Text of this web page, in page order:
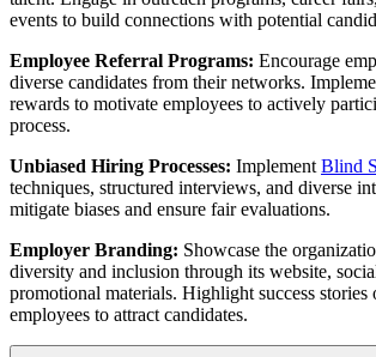
events to build connections with potential
Employee Referral Programs: Encourage
diverse candidates from their networks.
rewards to motivate employees to actively
process.
Unbiased Hiring Processes: Implement Blind
techniques, structured interviews, and diverse
mitigate biases and ensure fair evaluations.
Employer Branding: Showcase the
diversity and inclusion through its website,
promotional materials. Highlight success stories
employees to attract candidates.